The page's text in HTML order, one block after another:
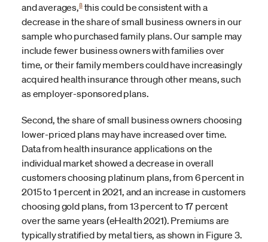
and averages,8this could be consistent with a
decrease in the share of small business owners in our
sample who purchased family plans. Our sample may
include fewer business owners with families over
time, or their family members could have increasingly
acquired health insurance through other means, such
as employer-sponsored plans.
Second, the share of small business owners choosing
lower-priced plans may have increased over time.
Data from health insurance applications on the
individual market showed a decrease in overall
customers choosing platinum plans, from 6 percent in
2015 to 1 percent in 2021, and an increase in customers
choosing gold plans, from 13 percent to 17 percent
over the same years (eHealth 2021). Premiums are
typically stratified by metal tiers, as shown in Figure 3.